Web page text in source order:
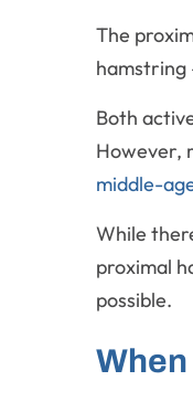
The
hamstring
Both
However,
middle-
While
proximal
possible.